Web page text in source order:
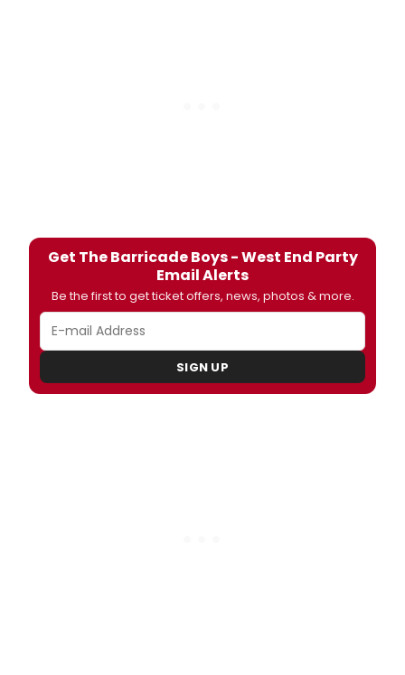
Get The Barricade Boys - West End Party
Email Alerts
Be the first to get ticket offers, news, photos & more.
SIGN UP